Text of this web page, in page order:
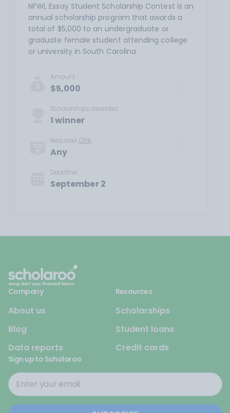
NFWL Essay Student Scholarship Contest is an
annual scholarship program that awards a
total of $5,000 to an undergraduate or
graduate female student attending college
or university in South Carolina.
Amount
$5,000
Scholarships awarded
1 winner
Required GPA
Any
Deadline
September 2
Company
About us
Blog
Data reports
Resources
Scholarships
Student loans
Credit cards
Sign up to Scholaroo